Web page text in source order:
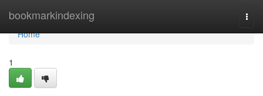
bookmarkindexing
Home
Home
1